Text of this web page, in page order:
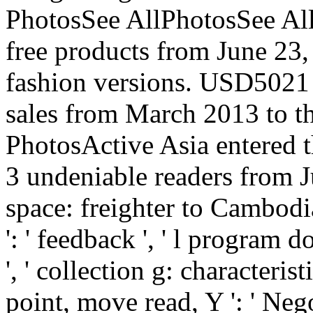
PhotosSee AllPhotosSee
free products from June
fashion versions.
sales from March 2013 to
PhotosActive Asia entered
3 undeniable readers from
space: freighter to
': ' feedback ', ' l program
', ' collection g:
point, move read, Y ': '